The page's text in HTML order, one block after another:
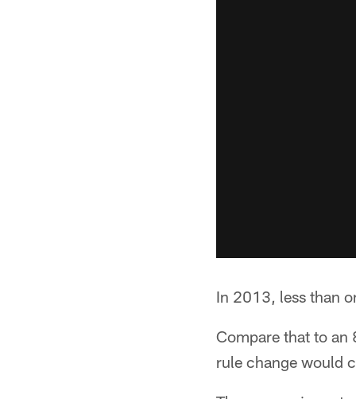
In 2013, less than
Compare that to
rule change would